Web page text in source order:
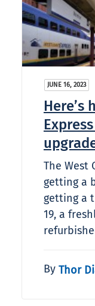
JUNE 16, 2023
Here’s
The West
getting a
getting a
19, a
By Thor